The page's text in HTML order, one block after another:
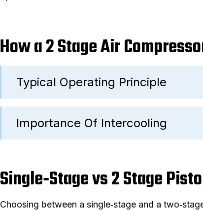
How a 2 Stage Air
Typical Operating Principle
Importance Of Intercooling
Single‑Stage vs 2 Stage
Choosing between a single‑stage and a